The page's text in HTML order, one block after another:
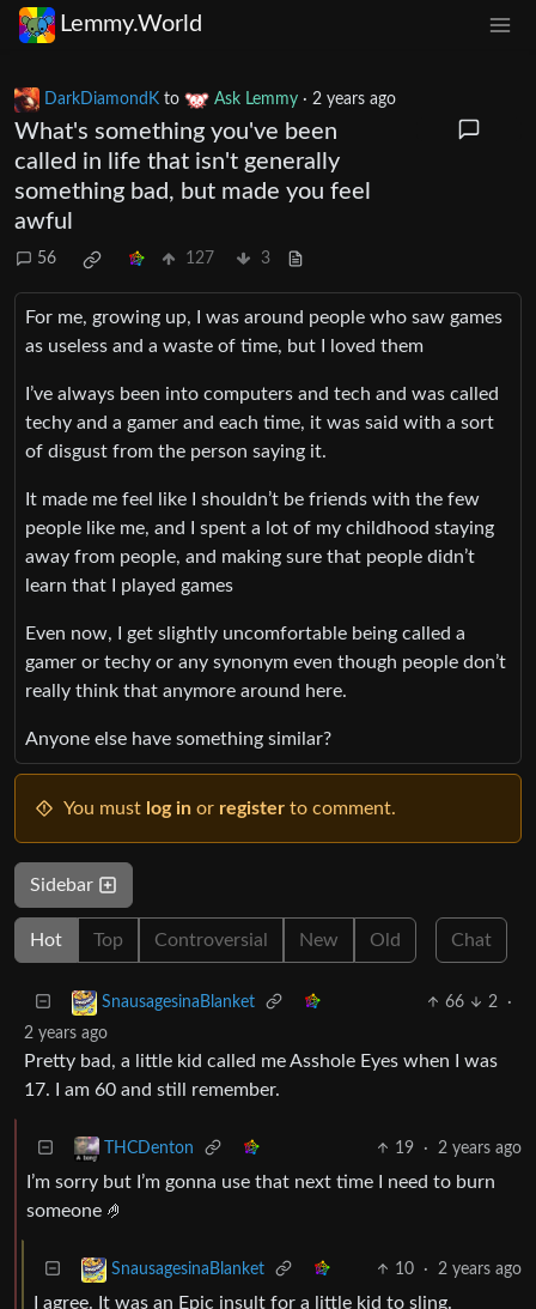
Lemmy.World
DarkDiamondK to Ask Lemmy · 2 years ago
What's something you've been
called in life that isn't generally
something bad, but made you feel
awful
56 127 3
For me, growing up, I was around people who saw games
as useless and a waste of time, but I loved them
I’ve always been into computers and tech and was called
techy and a gamer and each time, it was said with a sort
of disgust from the person saying it.
It made me feel like I shouldn’t be friends with the few
people like me, and I spent a lot of my childhood staying
away from people, and making sure that people didn’t
learn that I played games
Even now, I get slightly uncomfortable being called a
gamer or techy or any synonym even though people don’t
really think that anymore around here.
Anyone else have something similar?
You must log in or register to comment.
Sidebar
Hot Top Controversial New Old Chat
SnausagesinaBlanket 66 2
·
2 years ago
Pretty bad, a little kid called me Asshole Eyes when I was
17. I am 60 and still remember.
THCDenton 19 · 2 years ago
I’m sorry but I’m gonna use that next time I need to burn
someone 🤌
SnausagesinaBlanket 10 · 2 years ago
I agree. It was an Epic insult for a little kid to sling.